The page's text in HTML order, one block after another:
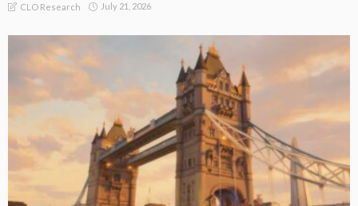
CLO Research July 21, 2026